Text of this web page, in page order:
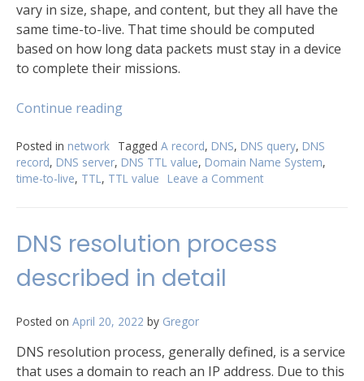
vary in size, shape, and content, but they all have the
same time-to-live. That time should be computed
based on how long data packets must stay in a device
to complete their missions.
Continue reading“Get
with
TTL”
Posted in network Tagged A record, DNS, DNS query, DNS
record, DNS server, DNS TTL value, Domain Name System,
time-to-live, TTL, TTL value Leave a Comment
TTL
DNS resolution process
described in detail
Posted on April 20, 2022 by Gregor
DNS resolution process, generally defined, is a service
that uses a domain to reach an IP address. Due to this